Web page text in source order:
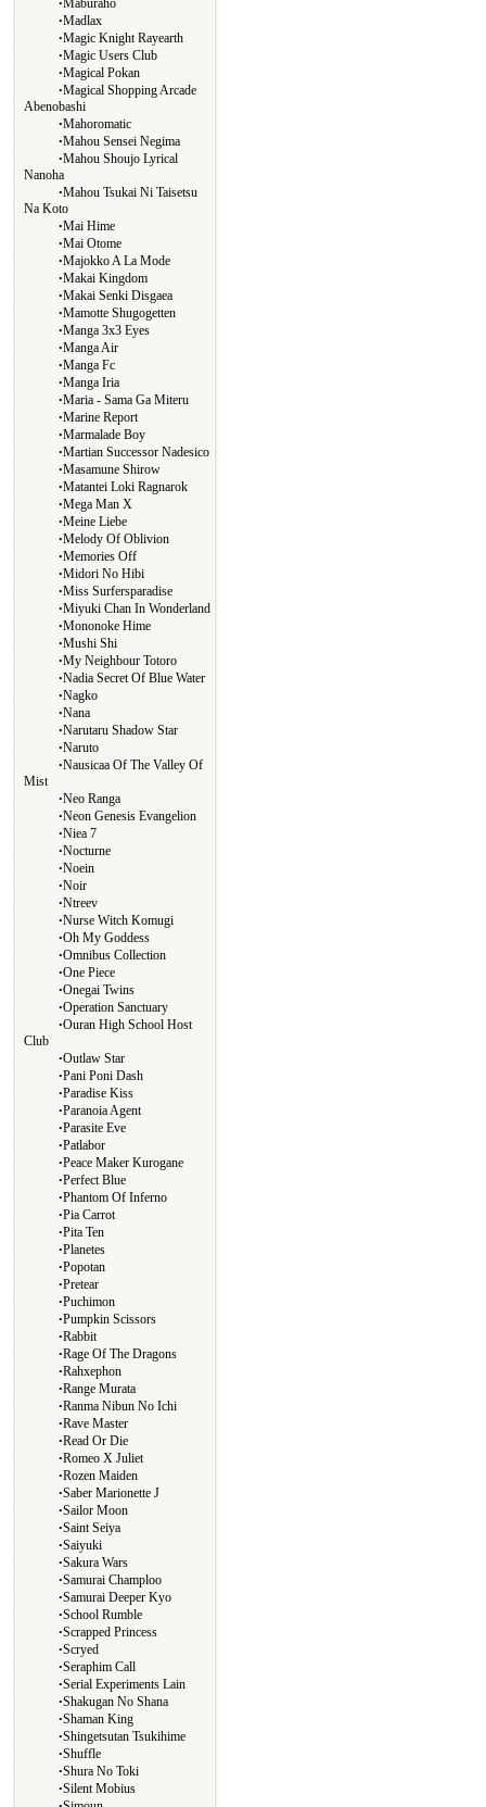
Maburaho
∙Madlax
∙Magic Knight Rayearth
∙Magic Users Club
∙Magical Pokan
∙Magical Shopping Arcade
Abenobashi
∙Mahoromatic
∙Mahou Sensei Negima
∙Mahou Shoujo Lyrical
Nanoha
∙Mahou Tsukai Ni Taisetsu
Na Koto
∙Mai Hime
∙Mai Otome
∙Majokko A La Mode
∙Makai Kingdom
∙Makai Senki Disgaea
∙Mamotte Shugogetten
∙Manga 3x3 Eyes
∙Manga Air
∙Manga Fc
∙Manga Iria
∙Maria - Sama Ga Miteru
∙Marine Report
∙Marmalade Boy
∙Martian Successor Nadesico
∙Masamune Shirow
∙Matantei Loki Ragnarok
∙Mega Man X
∙Meine Liebe
∙Melody Of Oblivion
∙Memories Off
∙Midori No Hibi
∙Miss Surfersparadise
∙Miyuki Chan In Wonderland
∙Mononoke Hime
∙Mushi Shi
∙My Neighbour Totoro
∙Nadia Secret Of Blue Water
∙Nagko
∙Nana
∙Narutaru Shadow Star
∙Naruto
∙Nausicaa Of The Valley Of
Mist
∙Neo Ranga
∙Neon Genesis Evangelion
∙Niea 7
∙Nocturne
∙Noein
∙Noir
∙Ntreev
∙Nurse Witch Komugi
∙Oh My Goddess
∙Omnibus Collection
∙One Piece
∙Onegai Twins
∙Operation Sanctuary
∙Ouran High School Host
Club
∙Outlaw Star
∙Pani Poni Dash
∙Paradise Kiss
∙Paranoia Agent
∙Parasite Eve
∙Patlabor
∙Peace Maker Kurogane
∙Perfect Blue
∙Phantom Of Inferno
∙Pia Carrot
∙Pita Ten
∙Planetes
∙Popotan
∙Pretear
∙Puchimon
∙Pumpkin Scissors
∙Rabbit
∙Rage Of The Dragons
∙Rahxephon
∙Range Murata
∙Ranma Nibun No Ichi
∙Rave Master
∙Read Or Die
∙Romeo X Juliet
∙Rozen Maiden
∙Saber Marionette J
∙Sailor Moon
∙Saint Seiya
∙Saiyuki
∙Sakura Wars
∙Samurai Champloo
∙Samurai Deeper Kyo
∙School Rumble
∙Scrapped Princess
∙Scryed
∙Seraphim Call
∙Serial Experiments Lain
∙Shakugan No Shana
∙Shaman King
∙Shingetsutan Tsukihime
∙Shuffle
∙Shura No Toki
∙Silent Mobius